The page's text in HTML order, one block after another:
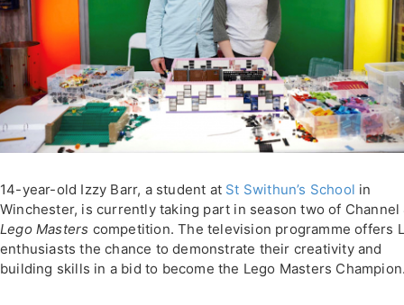
14-year-old Izzy Barr, a student at St Swithun’s School in
Winchester, is currently taking part in season two of Channel
Lego Masters competition. The television programme offers
enthusiasts the chance to demonstrate their creativity and
building skills in a bid to become the Lego Masters